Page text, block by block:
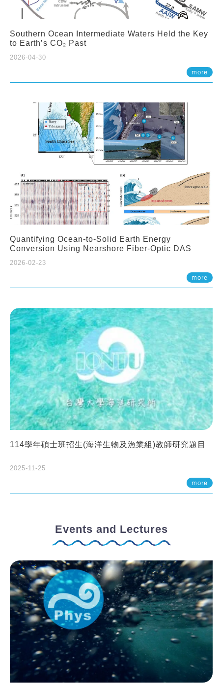
Southern Ocean Intermediate Waters Held the Key
to Earth’s CO₂ Past
2026-04-30
more
Quantifying Ocean-to-Solid Earth Energy
Conversion Using Nearshore Fiber-Optic DAS
2026-02-23
more
114學年碩士班招生(海洋生物及漁業組)教師研究題目
2025-11-25
more
Events and Lectures